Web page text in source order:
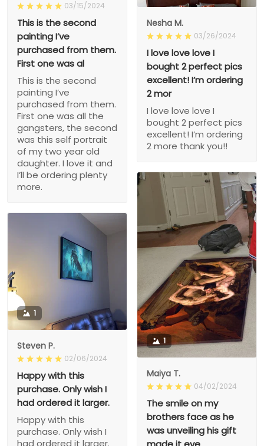
03/15/2024
This is the second
painting I’ve
purchased from them.
First one was al
This is the second
painting I’ve
purchased from them.
First one was all the
gangsters, the second
was this self portrait
of my two year old
daughter. I love it and
I’ll be ordering plenty
more.
Nesha M.
03/26/2024
I love love love I
bought 2 perfect pics
excellent! I’m ordering
2 mor
I love love love I
bought 2 perfect pics
excellent! I’m ordering
2 more thank you!!
1
Maiya T.
04/02/2024
The smile on my
brothers face as he
was unveiling his gift
1
Steven P.
02/06/2024
Happy with this
purchase. Only wish I
had ordered it larger.
Happy with this
purchase. Only wish I
had ordered it larger.